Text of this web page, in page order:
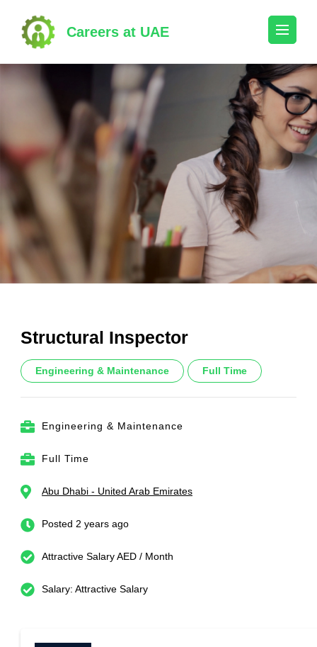
content
(Press
Enter)
Careers at UAE
Structural Inspector
Engineering & Maintenance Full Time
Engineering & Maintenance
Full Time
Abu Dhabi - United Arab Emirates
Posted 2 years ago
Attractive Salary AED / Month
Salary: Attractive Salary